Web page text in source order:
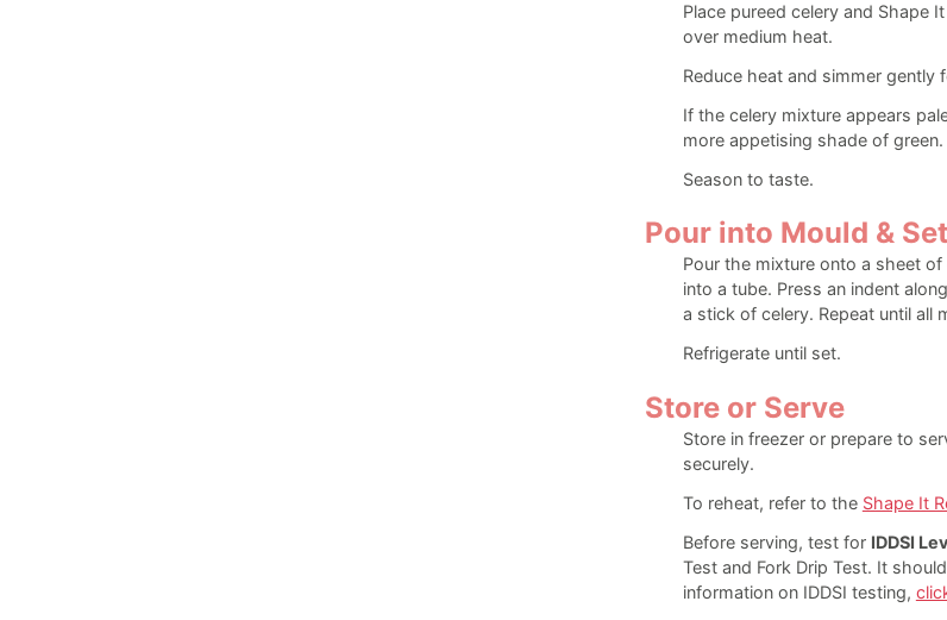
Place pureed celery and Shape
over medium heat.
Reduce heat and simmer gently
If the celery mixture appears
more appetising shade of green.
Season to taste.
Pour into Mould & Set
Pour the mixture onto a sheet
into a tube. Press an indent
a stick of celery. Repeat until all
Refrigerate until set.
Store or Serve
Store in freezer or prepare to
securely.
To reheat, refer to the Shape It
Before serving, test for IDDSI
Test and Fork Drip Test. It
information on IDDSI testing,